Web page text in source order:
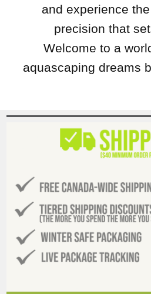
and experience
precision that
Welcome to a
aquascaping dreams